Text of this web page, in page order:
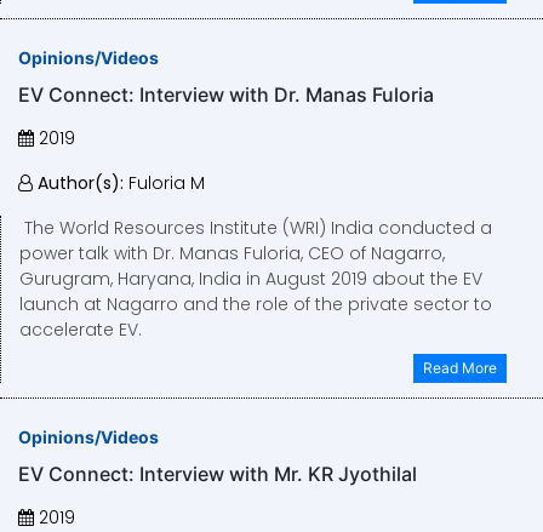
Opinions/Videos
EV Connect: Interview with Dr. Manas Fuloria
2019
Author(s): Fuloria M
The World Resources Institute (WRI) India conducted a
power talk with Dr. Manas Fuloria, CEO of Nagarro,
Gurugram, Haryana, India in August 2019 about the EV
launch at Nagarro and the role of the private sector to
accelerate EV.
Read More
Opinions/Videos
EV Connect: Interview with Mr. KR Jyothilal
2019